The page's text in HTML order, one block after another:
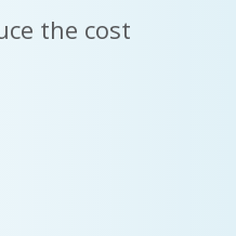
the cost